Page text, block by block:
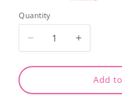
Quantity
Decrease
quantity
for
Pins
Increase
quantity
for
Pins
Add